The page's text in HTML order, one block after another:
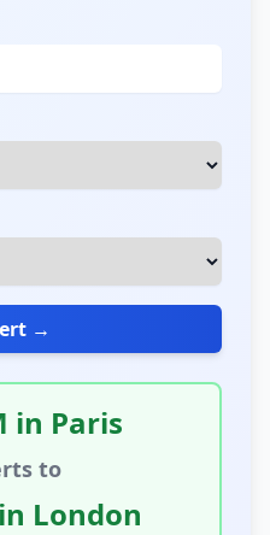
→
in Paris
to
London